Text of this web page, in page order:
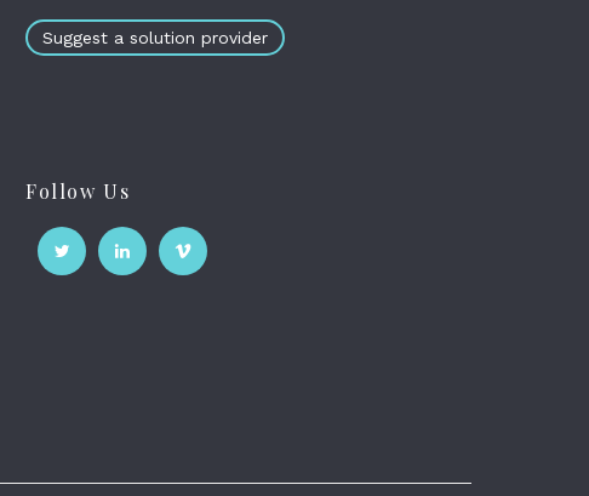
Suggest a solution provider
Follow Us